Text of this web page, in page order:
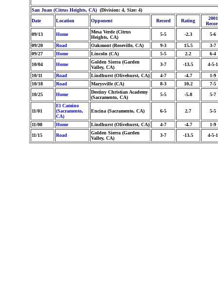
San Juan (Citrus Heights, CA) (Division: 4, Size: 4)
Date
Location Opponent Record Rating
2001
09/13
Home
Mesa Verde (Citrus
Heights, CA)
5-5 -2.3 5-6
09/20 Road Oakmont (Roseville, CA) 9-3 15.5
3-7
09/27
Home Lincoln (CA) 5-5 2.2
6-4
10/04
Home
Golden Sierra (Garden
Valley, CA)
3-7 -13.5 4-5-1
10/11 Road Lindhurst (Olivehurst, CA) 4-7 -4.7
1-9
10/18
Road Marysville (CA) 8-3 10.2
7-5
10/25
Home
Destiny Christian Academy
(Sacramento, CA)
5-5 -5.8 5-7
11/01
El Camino
(Sacramento,
CA)
Encina (Sacramento, CA) 6-5 2.7 5-5
11/08 Home Lindhurst (Olivehurst, CA) 4-7 -4.7
1-9
11/15
Road
Golden Sierra (Garden
Valley, CA)
3-7 -13.5 4-5-1